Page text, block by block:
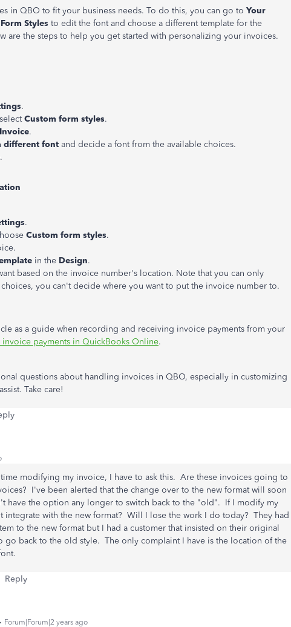
in QBO to fit your business needs. To do this, you can go to Your
Styles to edit the font and choose a different template for the
are the steps to help you get started with personalizing your invoices.
.
Custom form styles.
Invoice.
different font and decide a font from the available choices.
.
.
Custom form styles.
in the Design.
based on the invoice number's location. Note that you can only
you can't decide where you want to put the invoice number to.
as a guide when recording and receiving invoice payments from your
invoice payments in QuickBooks Online.
questions about handling invoices in QBO, especially in customizing
Take care!
modifying my invoice, I have to ask this. Are these invoices going to
I've been alerted that the change over to the new format will soon
have the option any longer to switch back to the "old". If I modify my
integrate with the new format? Will I lose the work I do today? They had
to the new format but I had a customer that insisted on their original
go back to the old style. The only complaint I have is the location of the
Reply
Forum|Forum|2 years ago